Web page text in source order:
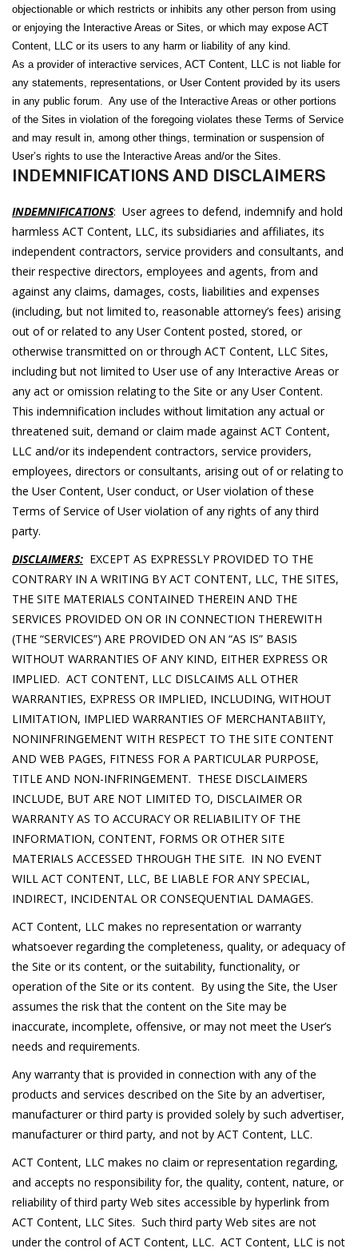
objectionable or which restricts or inhibits any other person from using
or enjoying the Interactive Areas or Sites, or which may expose ACT
Content, LLC or its users to any harm or liability of any kind.
As a provider of interactive services, ACT Content, LLC is not liable for
any statements, representations, or User Content provided by its users
in any public forum. Any use of the Interactive Areas or other portions
of the Sites in violation of the foregoing violates these Terms of Service
and may result in, among other things, termination or suspension of
User’s rights to use the Interactive Areas and/or the Sites.
INDEMNIFICATIONS AND DISCLAIMERS
INDEMNIFICATIONS: User agrees to defend, indemnify and hold
harmless ACT Content, LLC, its subsidiaries and affiliates, its
independent contractors, service providers and consultants, and
their respective directors, employees and agents, from and
against any claims, damages, costs, liabilities and expenses
(including, but not limited to, reasonable attorney’s fees) arising
out of or related to any User Content posted, stored, or
otherwise transmitted on or through ACT Content, LLC Sites,
including but not limited to User use of any Interactive Areas or
any act or omission relating to the Site or any User Content.
This indemnification includes without limitation any actual or
threatened suit, demand or claim made against ACT Content,
LLC and/or its independent contractors, service providers,
employees, directors or consultants, arising out of or relating to
the User Content, User conduct, or User violation of these
Terms of Service of User violation of any rights of any third
party.
DISCLAIMERS: EXCEPT AS EXPRESSLY PROVIDED TO THE
CONTRARY IN A WRITING BY ACT CONTENT, LLC, THE SITES,
THE SITE MATERIALS CONTAINED THEREIN AND THE
SERVICES PROVIDED ON OR IN CONNECTION THEREWITH
(THE “SERVICES”) ARE PROVIDED ON AN “AS IS” BASIS
WITHOUT WARRANTIES OF ANY KIND, EITHER EXPRESS OR
IMPLIED. ACT CONTENT, LLC DISLCAIMS ALL OTHER
WARRANTIES, EXPRESS OR IMPLIED, INCLUDING, WITHOUT
LIMITATION, IMPLIED WARRANTIES OF MERCHANTABIITY,
NONINFRINGEMENT WITH RESPECT TO THE SITE CONTENT
AND WEB PAGES, FITNESS FOR A PARTICULAR PURPOSE,
TITLE AND NON-INFRINGEMENT. THESE DISCLAIMERS
INCLUDE, BUT ARE NOT LIMITED TO, DISCLAIMER OR
WARRANTY AS TO ACCURACY OR RELIABILITY OF THE
INFORMATION, CONTENT, FORMS OR OTHER SITE
MATERIALS ACCESSED THROUGH THE SITE. IN NO EVENT
WILL ACT CONTENT, LLC, BE LIABLE FOR ANY SPECIAL,
INDIRECT, INCIDENTAL OR CONSEQUENTIAL DAMAGES.
ACT Content, LLC makes no representation or warranty
whatsoever regarding the completeness, quality, or adequacy of
the Site or its content, or the suitability, functionality, or
operation of the Site or its content. By using the Site, the User
assumes the risk that the content on the Site may be
inaccurate, incomplete, offensive, or may not meet the User’s
needs and requirements.
Any warranty that is provided in connection with any of the
products and services described on the Site by an advertiser,
manufacturer or third party is provided solely by such advertiser,
manufacturer or third party, and not by ACT Content, LLC.
ACT Content, LLC makes no claim or representation regarding,
and accepts no responsibility for, the quality, content, nature, or
reliability of third party Web sites accessible by hyperlink from
ACT Content, LLC Sites. Such third party Web sites are not
under the control of ACT Content, LLC. ACT Content, LLC is not